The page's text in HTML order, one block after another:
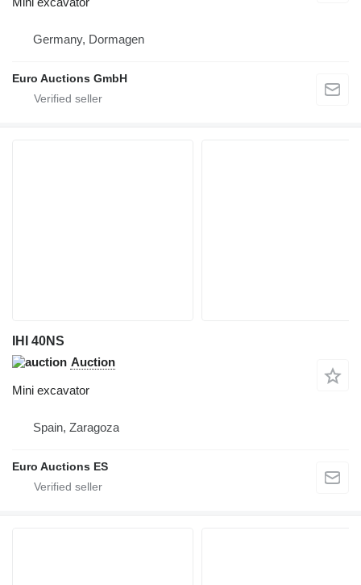
Germany, Dormagen
Euro Auctions GmbH
IHI 40NS
Auction
Mini excavator
Spain, Zaragoza
Euro Auctions ES